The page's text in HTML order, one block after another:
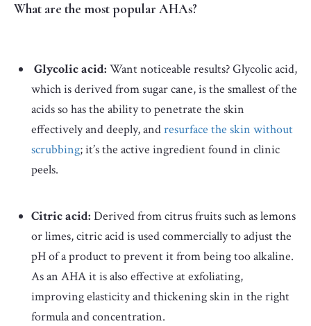
What are the most popular AHAs?
Glycolic acid: Want noticeable results? Glycolic acid,
which is derived from sugar cane, is the smallest of the
acids so has the ability to penetrate the skin
effectively and deeply, andresurface the skin without
scrubbing; it’s the active ingredient found in clinic
peels.
Citric acid: Derived from citrus fruits such as lemons
or limes, citric acid is used commercially to adjust the
pH of a product to prevent it from being too alkaline.
As an AHA it is also effective at exfoliating,
improving elasticity and thickening skin in the right
formula and concentration.